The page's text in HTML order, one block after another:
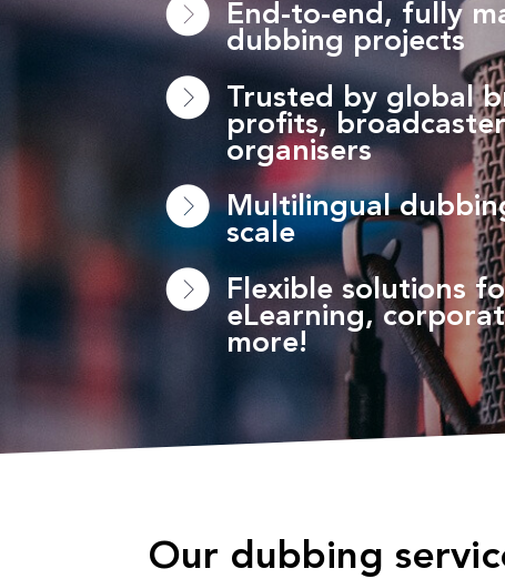
End-to-end, fully
dubbing projects
Trusted by global
profits,
organisers
Multilingual
scale
Flexible solutions
eLearning,
more!
Our dubbing